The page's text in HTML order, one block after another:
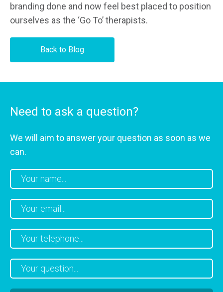
branding done and now feel best placed to position
ourselves as the ‘Go To’ therapists.
Back to Blog
Need to ask a question?
We will aim to answer your question as soon as we
can.